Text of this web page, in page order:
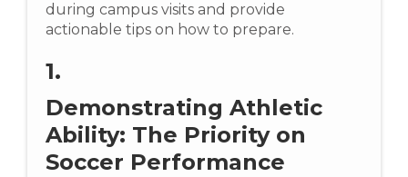
during campus visits and provide
actionable tips on how to prepare.
1.
Demonstrating Athletic
Ability: The Priority on
Soccer Performance